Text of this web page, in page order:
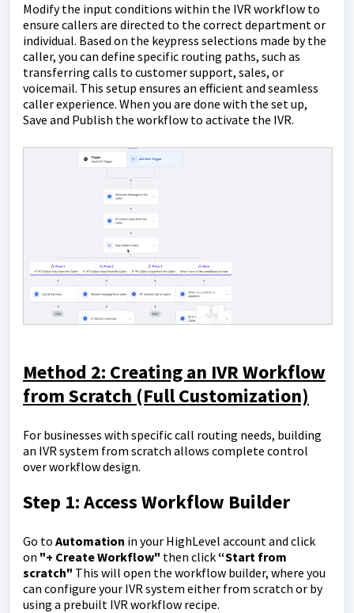
Modify the input conditions within the IVR workflow to
ensure callers are directed to the correct department or
individual. Based on the keypress selections made by the
caller, you can define specific routing paths, such as
transferring calls to customer support, sales, or
voicemail. This setup ensures an efficient and seamless
caller experience. When you are done with the set up,
Save and Publish the workflow to activate the IVR.
Method 2: Creating an IVR Workflow
from Scratch (Full Customization)
For businesses with specific call routing needs, building
an IVR system from scratch allows complete control
over workflow design.
Step 1: Access Workflow Builder
Go to Automation in your HighLevel account and click
on "+ Create Workflow" then click“Start from
scratch" This will open the workflow builder, where you
can configure your IVR system either from scratch or by
using a prebuilt IVR workflow recipe.